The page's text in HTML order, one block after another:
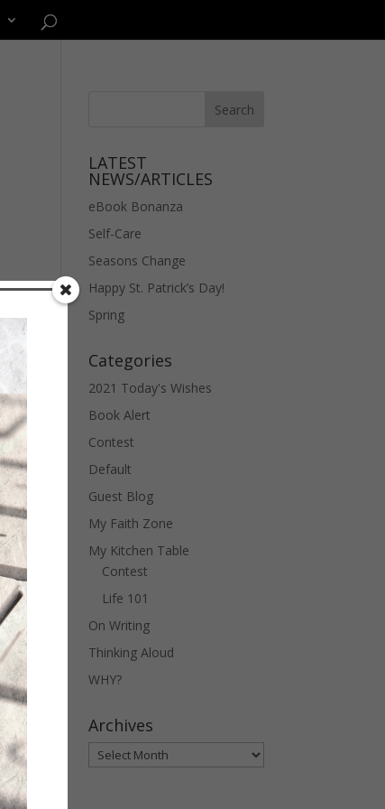
LATEST
NEWS/ARTICLES
eBook Bonanza
Self-Care
Seasons Change
Happy St. Patrick’s Day!
Spring
Categories
2021 Today's Wishes
Book Alert
Contest
Default
Guest Blog
My Faith Zone
My Kitchen Table
Contest
Life 101
On Writing
Thinking Aloud
WHY?
Archives
Archives